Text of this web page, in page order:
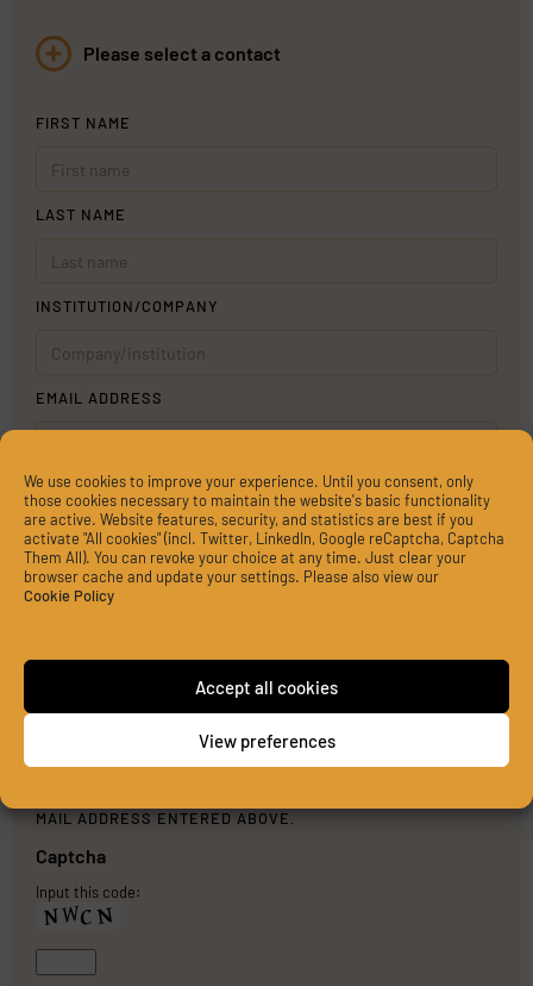
We use cookies to improve your experience. Until you consent, only
those cookies necessary to maintain the website's basic functionality
are active. Website features, security, and statistics are best if you
activate "All cookies" (incl. Twitter, LinkedIn, Google reCaptcha, Captcha
Them All). You can revoke your choice at any time. Just clear your
browser cache and update your settings. Please also view our
Cookie Policy
Accept all cookies
View preferences
Please select a contact
FIRST NAME
LAST NAME
INSTITUTION/COMPANY
EMAIL ADDRESS
MESSAGE
MAIL ADDRESS ENTERED ABOVE.
Captcha
Input this code: